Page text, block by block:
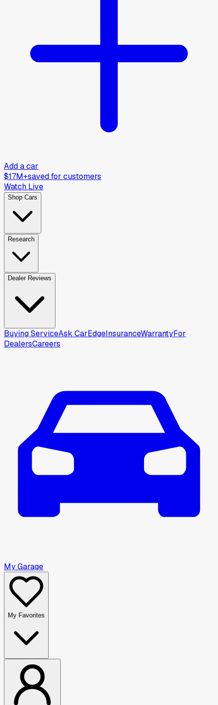
Add a car
$17M+saved for customers
Watch Live
Shop Cars
Research
Dealer Reviews
Buying ServiceAsk CarEdgeInsuranceWarrantyFor
DealersCareers
My Garage
My Favorites